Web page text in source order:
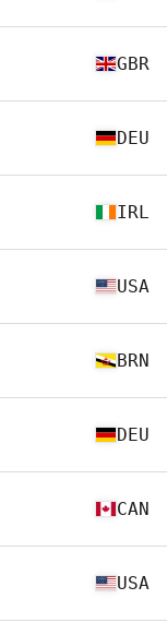
GBR
DEU
IRL
USA
BRN
DEU
CAN
USA